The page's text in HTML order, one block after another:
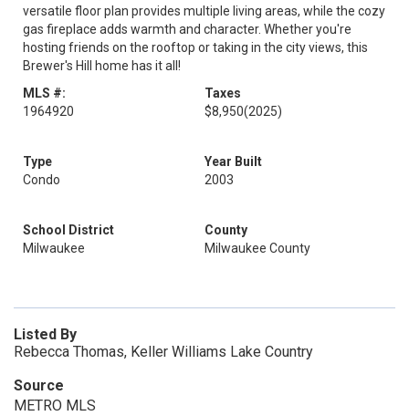
versatile floor plan provides multiple living areas, while the cozy
gas fireplace adds warmth and character. Whether you're
hosting friends on the rooftop or taking in the city views, this
Brewer's Hill home has it all!
MLS #:
1964920
Taxes
$8,950(2025)
Type
Condo
Year Built
2003
School District
Milwaukee
County
Milwaukee County
Listed By
Rebecca Thomas, Keller Williams Lake Country
Source
METRO MLS